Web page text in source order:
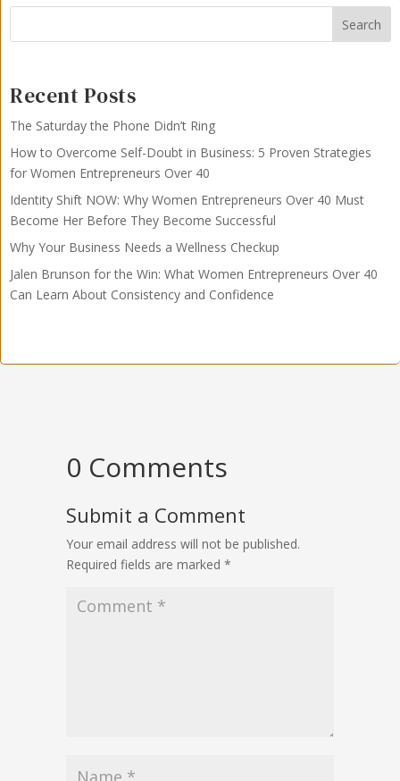
Search
Recent Posts
The Saturday the Phone Didn’t Ring
How to Overcome Self-Doubt in Business: 5 Proven Strategies
for Women Entrepreneurs Over 40
Identity Shift NOW: Why Women Entrepreneurs Over 40 Must
Become Her Before They Become Successful
Why Your Business Needs a Wellness Checkup
Jalen Brunson for the Win: What Women Entrepreneurs Over 40
Can Learn About Consistency and Confidence
0 Comments
Submit a Comment
Your email address will not be published.
Required fields are marked *